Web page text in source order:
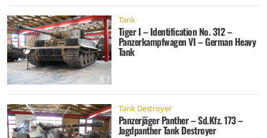
Tank
Tiger I – Identification No. 312 –
Panzerkampfwagen VI – German Heavy
Tank
Tank Destroyer
Panzerjäger Panther – Sd.Kfz. 173 –
Jagdpanther Tank Destroyer